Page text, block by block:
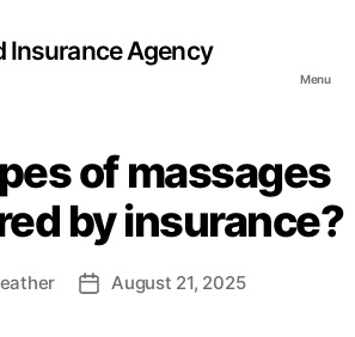
Insurance Agency
Menu
of massages
by insurance?
PostAugust 21, 2025